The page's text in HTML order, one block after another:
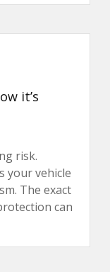
it’s
risk.
your vehicle
The exact
can